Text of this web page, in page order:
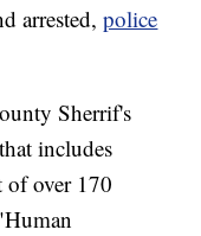
arrested,police
Sherrif's
includes
of over 170